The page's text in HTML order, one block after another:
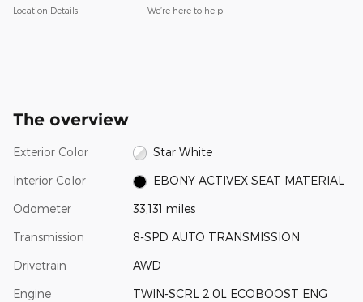
Location Details We’re here to help
The overview
Exterior Color Star White
Interior Color EBONY ACTIVEX SEAT MATERIAL
Odometer 33,131 miles
Transmission 8-SPD AUTO TRANSMISSION
Drivetrain AWD
Engine TWIN-SCRL 2.0L ECOBOOST ENG